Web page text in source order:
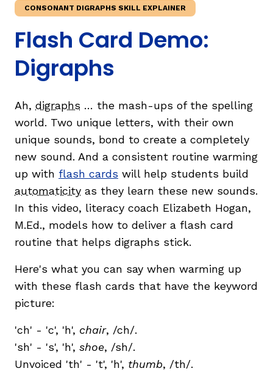
CONSONANT DIGRAPHS SKILL EXPLAINER
Flash Card Demo:
Digraphs
Ah, digraphs … the mash-ups of the spelling
world. Two unique letters, with their own
unique sounds, bond to create a completely
new sound. And a consistent routine warming
up with flash cards will help students build
automaticity as they learn these new sounds.
In this video, literacy coach Elizabeth Hogan,
M.Ed., models how to deliver a flash card
routine that helps digraphs stick.
Here's what you can say when warming up
with these flash cards that have the keyword
picture:
'ch' - 'c', 'h', chair, /ch/.
'sh' - 's', 'h', shoe, /sh/.
Unvoiced 'th' - 't', 'h', thumb, /th/.